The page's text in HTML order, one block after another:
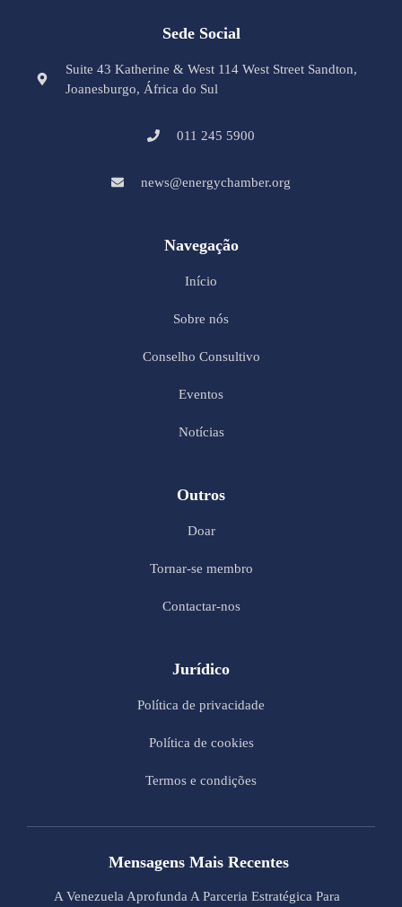
Sede Social
Suite 43 Katherine & West 114 West Street Sandton,
Joanesburgo, África do Sul
011 245 5900
news@energychamber.org
Navegação
Início
Sobre nós
Conselho Consultivo
Eventos
Notícias
Outros
Doar
Tornar-se membro
Contactar-nos
Jurídico
Política de privacidade
Política de cookies
Termos e condições
Mensagens Mais Recentes
A Venezuela Aprofunda A Parceria Estratégica Para